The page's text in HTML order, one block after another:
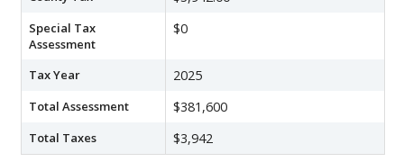
Special Tax
Assessment
$0
Tax Year 2025
Total Assessment $381,600
Total Taxes $3,942